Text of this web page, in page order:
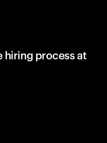
hiring process at